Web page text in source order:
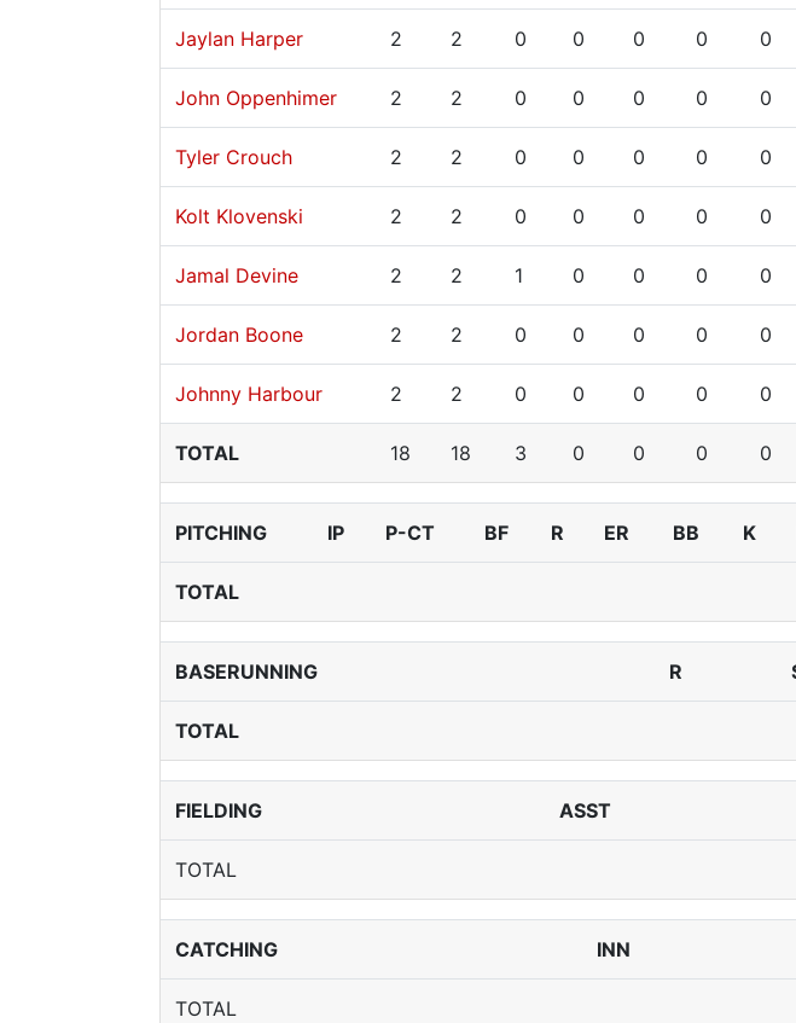
Jaylan Harper 2 2 0 0 0 0 0
John Oppenhimer 2 2 0 0 0 0 0
Tyler Crouch 2 2 0 0 0 0 0
Kolt Klovenski 2 2 0 0 0 0 0
Jamal Devine 2 2 1 0 0 0 0
Jordan Boone 2 2 0 0 0 0 0
Johnny Harbour 2 2 0 0 0 0 0
TOTAL 18 18 3 0 0 0 0
PITCHING IP P-CT BF R ER BB K
TOTAL
BASERUNNING R
TOTAL
FIELDING ASST
TOTAL
CATCHING INN
TOTAL